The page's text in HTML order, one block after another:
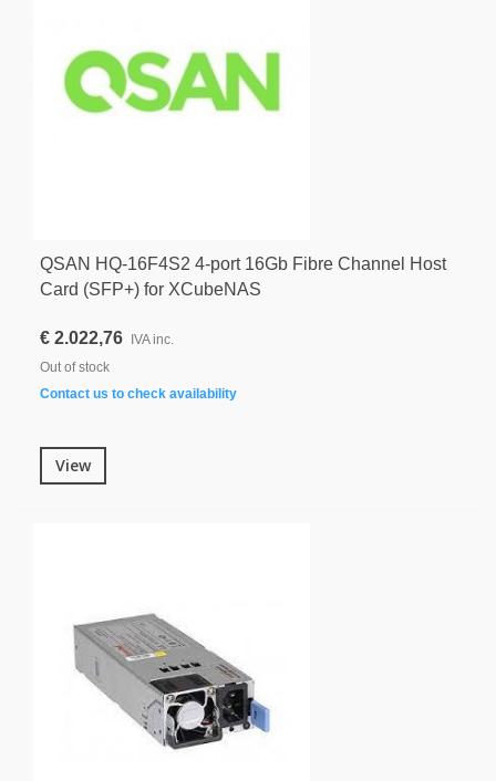
QSAN HQ-16F4S2 4-port 16Gb Fibre Channel Host
Card (SFP+) for XCubeNAS
€ 2.022,76
IVA inc.
Out of stock
Contact us to check availability
View